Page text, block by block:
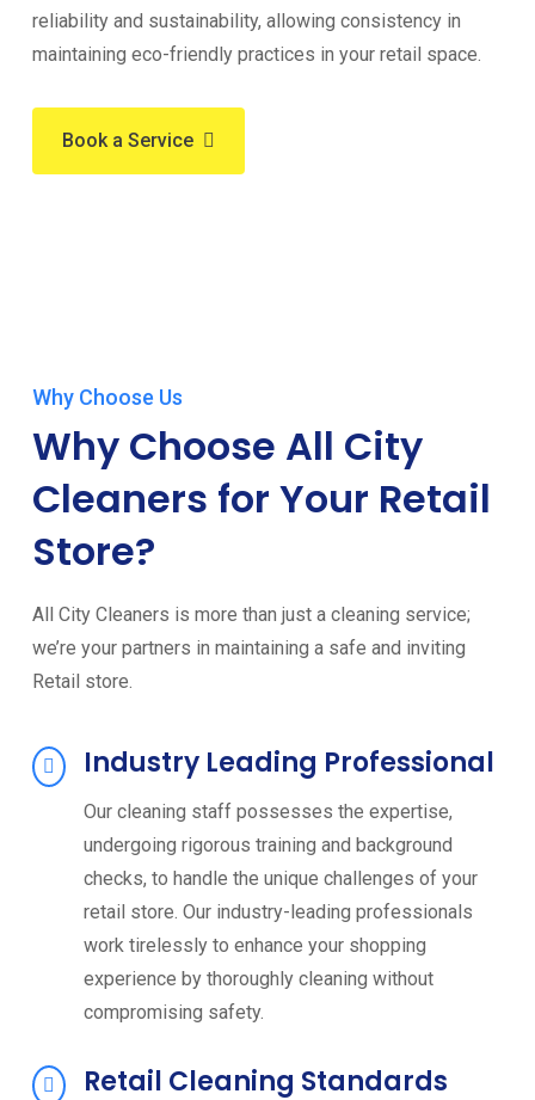
reliability and sustainability, allowing consistency in
maintaining eco-friendly practices in your retail space.
Book a Service
Why Choose Us
Why Choose All City
Cleaners for Your Retail
Store?
All City Cleaners is more than just a cleaning service;
we’re your partners in maintaining a safe and inviting
Retail store.
Industry Leading Professional
Our cleaning staff possesses the expertise,
undergoing rigorous training and background
checks, to handle the unique challenges of your
retail store. Our industry-leading professionals
work tirelessly to enhance your shopping
experience by thoroughly cleaning without
compromising safety.
Retail Cleaning Standards